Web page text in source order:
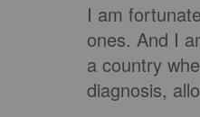
I am
ones. And I
a country
diagnosis,